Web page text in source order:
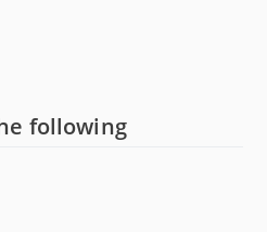
following